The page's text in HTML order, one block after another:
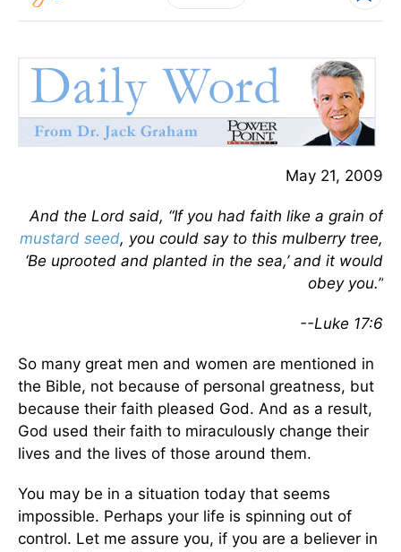
May 21, 2009
And the Lord said, “If you had faith like a grain of
mustard seed, you could say to this mulberry tree,
‘Be uprooted and planted in the sea,’ and it would
obey you.”
--Luke 17:6
So many great men and women are mentioned in
the Bible, not because of personal greatness, but
because their faith pleased God. And as a result,
God used their faith to miraculously change their
lives and the lives of those around them.
You may be in a situation today that seems
impossible. Perhaps your life is spinning out of
control. Let me assure you, if you are a believer in